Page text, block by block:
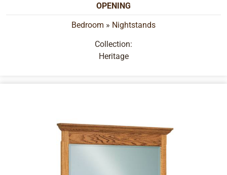
OPENING
Bedroom » Nightstands
Collection:
Heritage